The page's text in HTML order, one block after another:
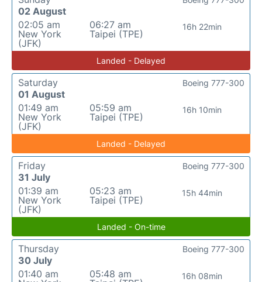
02 August
02:05 am
New York
(JFK)
06:27 am
Taipei (TPE)
16h 22min
Landed - Delayed
Saturday
01 August
01:49 am
New York
(JFK)
05:59 am
Taipei (TPE)
16h 10min
Boeing 777-300
Landed - Delayed
Friday
31 July
01:39 am
New York
(JFK)
05:23 am
Taipei (TPE)
15h 44min
Boeing 777-300
Landed - On-time
Thursday
30 July
01:40 am
05:48 am
16h 08min
Boeing 777-300